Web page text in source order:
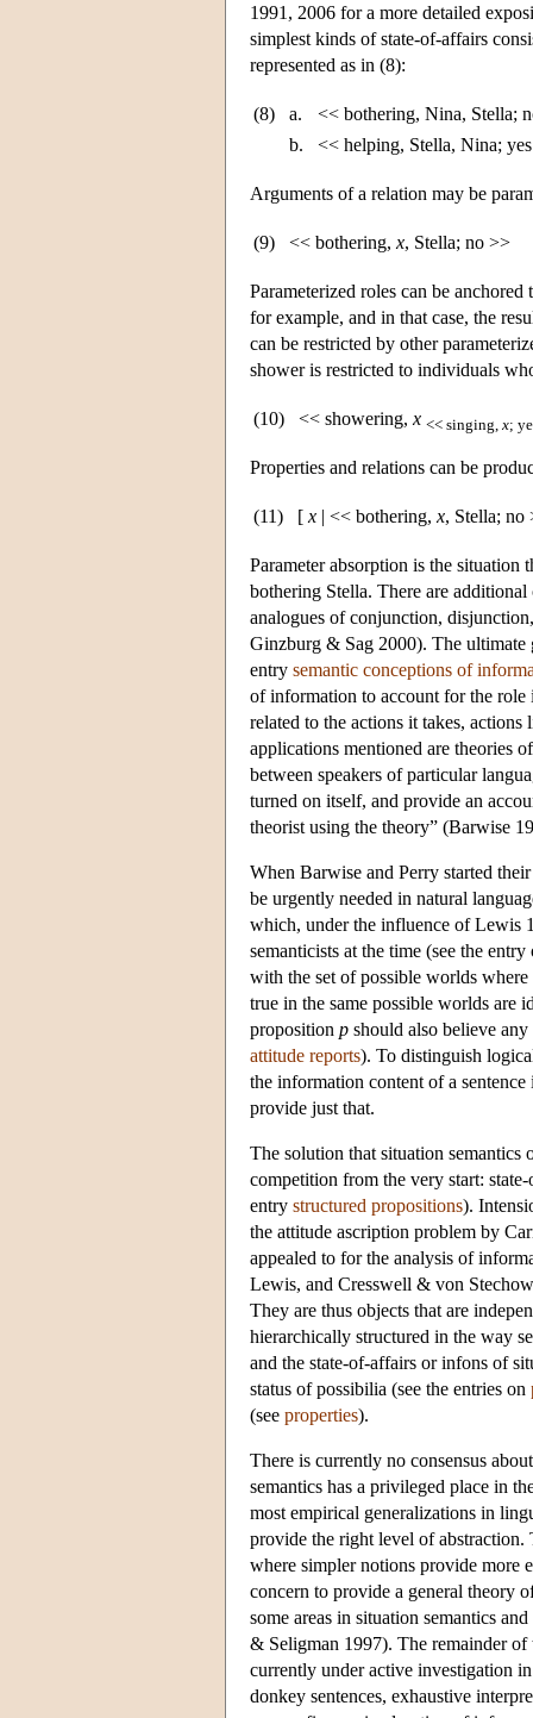
1991, 2006 for a more detailed
simplest kinds of state-of-affairs
represented as in (8):
(8) a.
<< bothering, Nina, Stella;
b.
<< helping, Stella, Nina;
Arguments of a relation may be
(9) << bothering, x, Stella; no >>
Parameterized roles can be
for example, and in that case, the
can be restricted by other
shower is restricted to individuals
(10) << showering, x << singing, x;
Properties and relations can be
(11) [ x | << bothering, x, Stella; no
Parameter absorption is the situation
bothering Stella. There are
analogues of conjunction,
Ginzburg & Sag 2000). The ultimate
entry semantic conceptions of
of information to account for the
related to the actions it takes,
applications mentioned are theories
between speakers of particular
turned on itself, and provide an
theorist using the theory” (Barwise
When Barwise and Perry started
be urgently needed in natural
which, under the influence of Lewis
semanticists at the time (see the
with the set of possible worlds
true in the same possible worlds are
proposition p should also believe
attitude reports). To distinguish
the information content of a
provide just that.
The solution that situation
competition from the very start:
entry structured propositions).
the attitude ascription problem by
appealed to for the analysis of
Lewis, and Cresswell & von
They are thus objects that are
hierarchically structured in the way
and the state-of-affairs or infons of
status of possibilia (see the entries on
(see properties).
There is currently no consensus
semantics has a privileged place in
most empirical generalizations in
provide the right level of abstraction.
where simpler notions provide more
concern to provide a general theory
some areas in situation semantics
& Seligman 1997). The remainder of
currently under active investigation
donkey sentences, exhaustive